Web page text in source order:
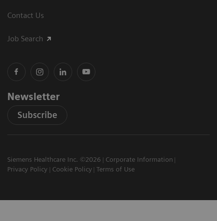
Contact Us
Job Search
Newsletter
Subscribe
Siemens Healthcare Inc. ©2026
Corporate Information
Privacy Policy
Cookie Policy Terms of Use